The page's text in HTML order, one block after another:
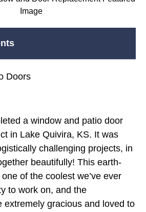
Doors
a window and patio door
in Lake Quivira, KS. It was
challenging projects, in
beautifully! This earth-
of the coolest we’ve ever
to work on, and the
extremely gracious and loved to